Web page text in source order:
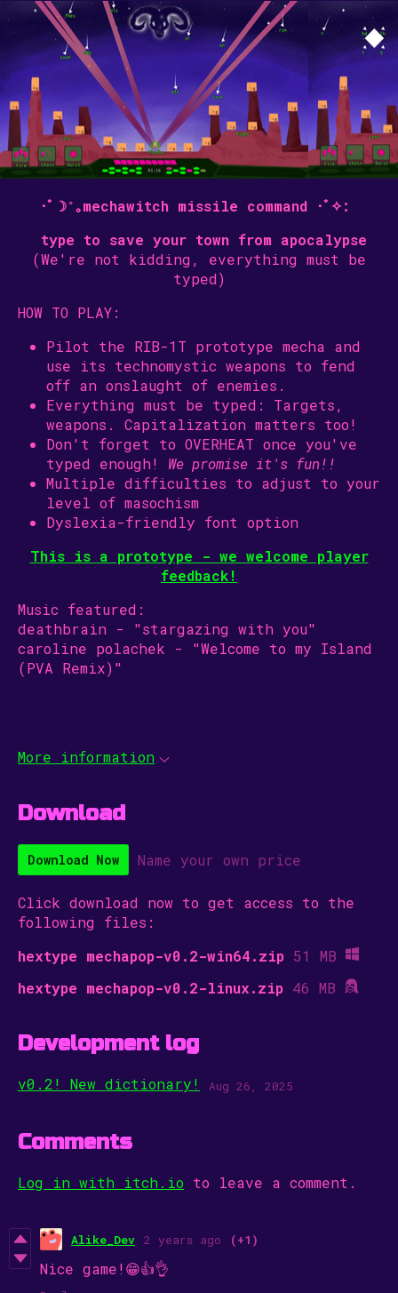
･ﾟ☽˚｡mechawitch missile command ･ﾟ✧:
type to save your town from apocalypse
(We're not kidding, everything must be
typed)
HOW TO PLAY:
Pilot the RIB-1T prototype mecha and
use its technomystic weapons to fend
off an onslaught of enemies.
Everything must be typed: Targets,
weapons. Capitalization matters too!
Don't forget to OVERHEAT once you've
typed enough! We promise it's fun!!
Multiple difficulties to adjust to your
level of masochism
Dyslexia-friendly font option
This is a prototype - we welcome player
feedback!
Music featured:
deathbrain - "stargazing with you"
caroline polachek - "Welcome to my Island
(PVA Remix)"
More information
Download
Download Now Name your own price
Click download now to get access to the
following files:
hextype mechapop-v0.2-win64.zip 51 MB
hextype mechapop-v0.2-linux.zip 46 MB
Development log
v0.2! New dictionary! Aug 26, 2025
Comments
Log in with itch.io to leave a comment.
Alike_Dev 2 years ago (+1)
Nice game!😁👍👌